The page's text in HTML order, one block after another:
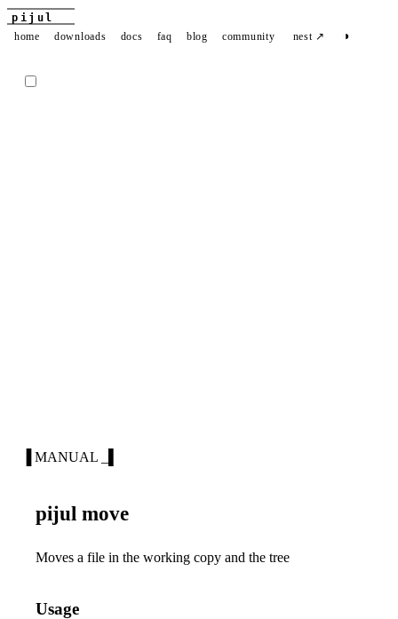
pijul
home
downloads docs faq blog community nest ↗ ◑
▐ MANUAL _▌
pijul move
Moves a file in the working copy and the tree
Usage